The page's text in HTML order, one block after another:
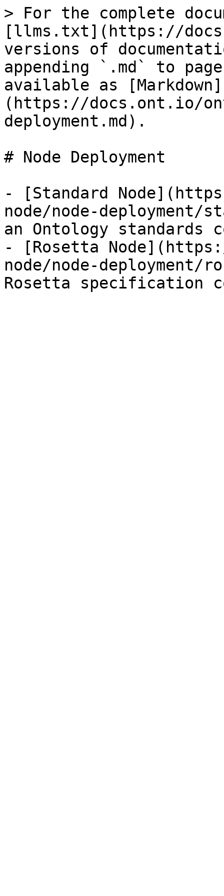
> For the complete
[llms.txt](https://
versions of
appending `.md` to
available as [Markdown]
(https://docs.ont.io/
deployment.md).
# Node Deployment
- [Standard
node/node-deployment/
an Ontology standards
- [Rosetta
node/node-deployment/